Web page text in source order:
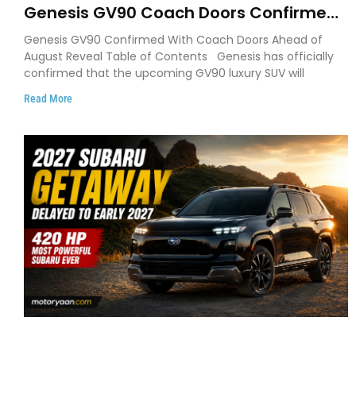
Genesis GV90 Coach Doors Confirmed
as Luxury EV Heads for August Reveal
Genesis GV90 Confirmed With Coach Doors Ahead of
August Reveal Table of Contents Genesis has officially
confirmed that the upcoming GV90 luxury SUV will
Read More